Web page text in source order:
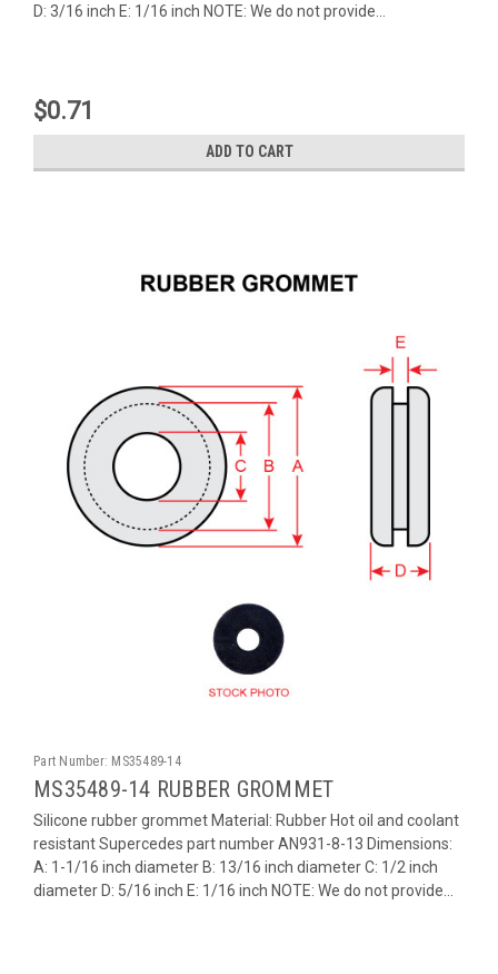
D: 3/16 inch E: 1/16 inch NOTE: We do not provide...
$0.71
ADD TO CART
Part Number: MS35489-14
MS35489-14 RUBBER GROMMET
Silicone rubber grommet Material: Rubber Hot oil and coolant
resistant Supercedes part number AN931-8-13 Dimensions:
A: 1-1/16 inch diameter B: 13/16 inch diameter C: 1/2 inch
diameter D: 5/16 inch E: 1/16 inch NOTE: We do not provide...